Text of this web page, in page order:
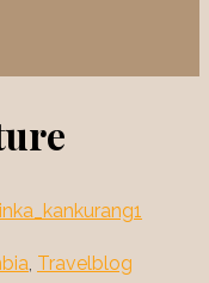
, Travelblog